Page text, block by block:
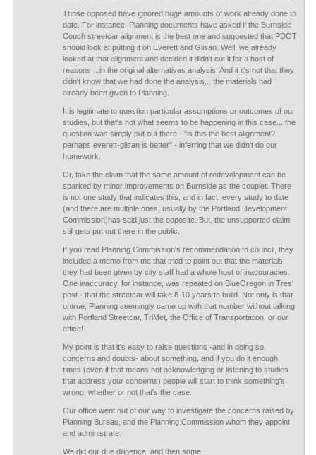
Those opposed have ignored huge amounts of work already done to
date. For instance, Planning documents have asked if the Burnside-
Couch streetcar alignment is the best one and suggested that PDOT
should look at putting it on Everett and Glisan. Well, we already
looked at that alignment and decided it didn't cut it for a host of
reasons ...in the original alternatives analysis! And it it's not that they
didn't know that we had done the analysis... the materials had
already been given to Planning.
It is legitimate to question particular assumptions or outcomes of our
studies, but that's not what seems to be happening in this case... the
question was simply put out there - "is this the best alignment?
perhaps everett-glisan is better" - inferring that we didn't do our
homework.
Or, take the claim that the same amount of redevelopment can be
sparked by minor improvements on Burnside as the couplet. There
is not one study that indicates this, and in fact, every study to date
(and there are multiple ones, usually by the Portland Development
Commission)has said just the opposite. But, the unsupported claim
still gets put out there in the public.
If you read Planning Commission's recommendation to council, they
included a memo from me that tried to point out that the materials
they had been given by city staff had a whole host of inaccuracies.
One inaccuracy, for instance, was repeated on BlueOregon in Tres'
post - that the streetcar will take 8-10 years to build. Not only is that
untrue, Planning seemingly came up with that number without talking
with Portland Streetcar, TriMet, the Office of Transportation, or our
office!
My point is that it's easy to raise questions -and in doing so,
concerns and doubts- about something, and if you do it enough
times (even if that means not acknowledging or listening to studies
that address your concerns) people will start to think something's
wrong, whether or not that's the case.
Our office went out of our way to investigate the concerns raised by
Planning Bureau, and the Planning Commission whom they appoint
and administrate.
We did our due diligence, and then some.